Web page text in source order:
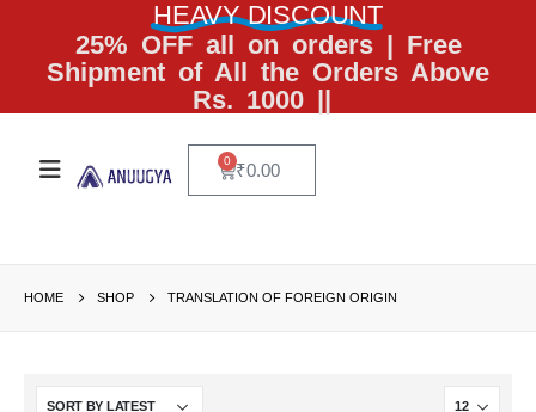
HEAVY DISCOUNT
25% OFF all on orders | Free
Shipment of All the Orders Above
Rs. 1000 ||
₹0.00
0
HOME SHOP TRANSLATION OF FOREIGN ORIGIN